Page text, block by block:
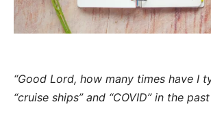
“Good Lord, how many times have I
“cruise ships” and “COVID” in the